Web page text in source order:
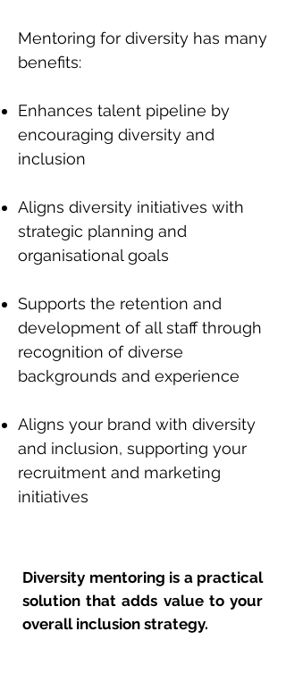
Mentoring for diversity has many
benefits:
Enhances talent pipeline by
encouraging diversity and
inclusion
Aligns diversity initiatives with
strategic planning and
organisational goals
Supports the retention and
development of all staff through
recognition of diverse
backgrounds and experience
Aligns your brand with diversity
and inclusion, supporting your
recruitment and marketing
initiatives
Diversity mentoring is a practical
solution that adds value to your
overall inclusion strategy.